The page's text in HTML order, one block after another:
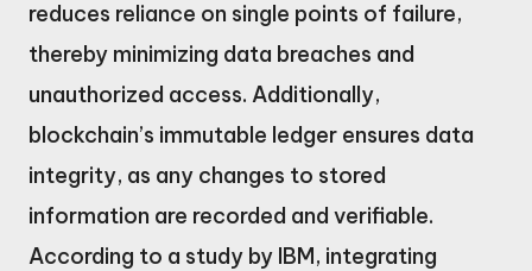
reduces reliance on single points of failure,
thereby minimizing data breaches and
unauthorized access. Additionally,
blockchain’s immutable ledger ensures data
integrity, as any changes to stored
information are recorded and verifiable.
According to a study by IBM, integrating